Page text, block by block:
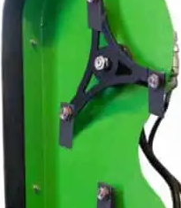
OMEF Hydraulic Hedge
Trimmer TG2
View Product